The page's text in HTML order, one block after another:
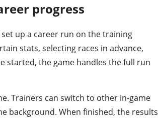
progress
up a career run on the training
stats, selecting races in advance,
started, the game handles the full run
Trainers can switch to other in-game
background. When finished, the results